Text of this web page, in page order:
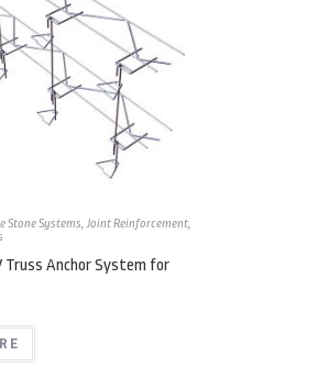
Stone Systems,Joint Reinforcement,
Truss Anchor System for